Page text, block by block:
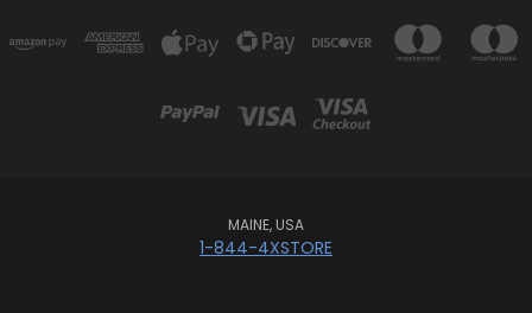
MAINE, USA
1-844-4XSTORE